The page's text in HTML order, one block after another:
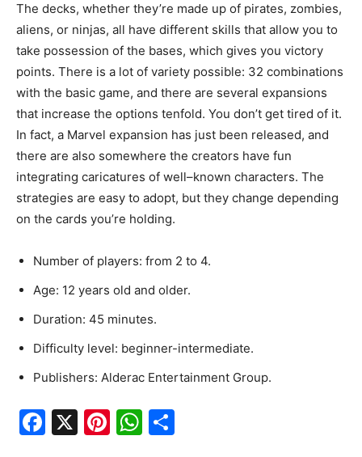
The decks, whether they’re made up of pirates, zombies,
aliens, or ninjas, all have different skills that allow you to
take possession of the bases, which gives you victory
points. There is a lot of variety possible: 32 combinations
with the basic game, and there are several expansions
that increase the options tenfold. You don’t get tired of it.
In fact, a Marvel expansion has just been released, and
there are also somewhere the creators have fun
integrating caricatures of well–known characters. The
strategies are easy to adopt, but they change depending
on the cards you’re holding.
Number of players: from 2 to 4.
Age: 12 years old and older.
Duration: 45 minutes.
Difficulty level: beginner-intermediate.
Publishers: Alderac Entertainment Group.
F
X
Pi W